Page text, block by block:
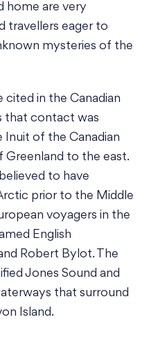
home are very
travellers eager to
mysteries of the
cited in the Canadian
that contact was
of the Canadian
to the east.
to have
prior to the Middle
voyagers in the
English
Robert Bylot. The
Jones Sound and
that surround
Island.